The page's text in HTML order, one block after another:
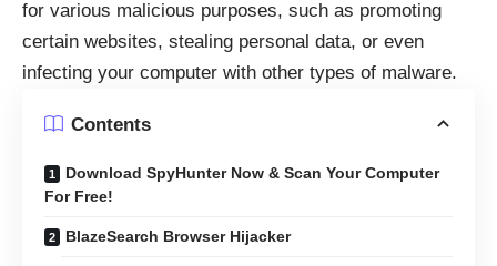
for various malicious purposes, such as promoting
certain websites, stealing personal data, or even
infecting your computer with other types of malware.
Contents
Download SpyHunter Now & Scan Your Computer
For Free!
BlazeSearch Browser Hijacker